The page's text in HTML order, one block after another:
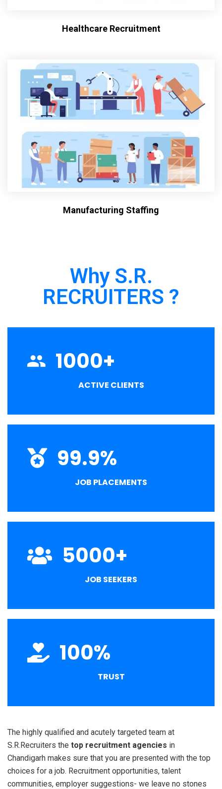
Healthcare Recruitment
Manufacturing Staffing
Why S.R.
RECRUITERS ?
1000+
ACTIVE CLIENTS
99.9%
JOB PLACEMENTS
5000+
JOB SEEKERS
100%
TRUST
The highly qualified and acutely targeted team at
S.R.Recruiters the top recruitment agencies in
Chandigarh makes sure that you are presented with the top
choices for a job. Recruitment opportunities, talent
communities, employer suggestions- we leave no stones